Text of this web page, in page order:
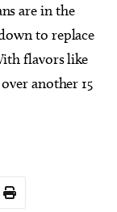
are in the
to replace
flavors like
another 15